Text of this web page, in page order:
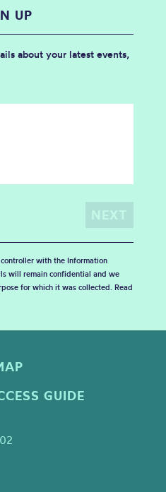
UP
about your latest events,
with the Information
will remain confidential and we
for which it was collected. Read
GUIDE